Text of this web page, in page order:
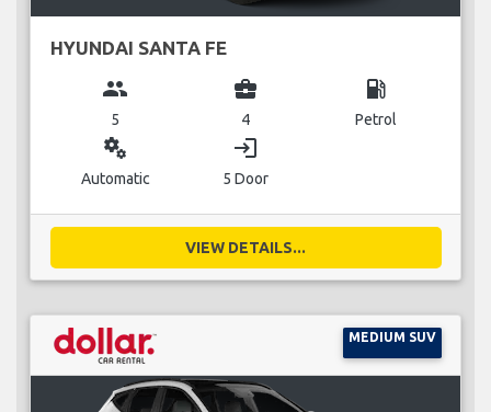
HYUNDAI SANTA FE
group
5
business_center
4
local_gas_station
Petrol
miscellaneous_services
Automatic
login
5 Door
VIEW DETAILS...
MEDIUM SUV